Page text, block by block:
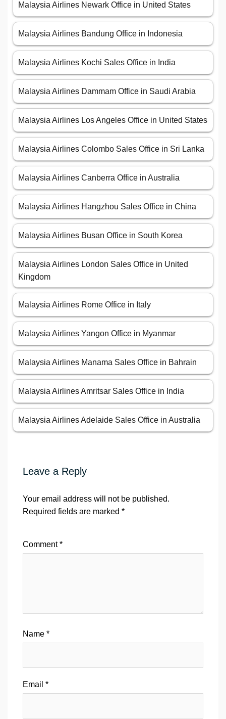
Malaysia Airlines Newark Office in United States
Malaysia Airlines Bandung Office in Indonesia
Malaysia Airlines Kochi Sales Office in India
Malaysia Airlines Dammam Office in Saudi Arabia
Malaysia Airlines Los Angeles Office in United States
Malaysia Airlines Colombo Sales Office in Sri Lanka
Malaysia Airlines Canberra Office in Australia
Malaysia Airlines Hangzhou Sales Office in China
Malaysia Airlines Busan Office in South Korea
Malaysia Airlines London Sales Office in United
Kingdom
Malaysia Airlines Rome Office in Italy
Malaysia Airlines Yangon Office in Myanmar
Malaysia Airlines Manama Sales Office in Bahrain
Malaysia Airlines Amritsar Sales Office in India
Malaysia Airlines Adelaide Sales Office in Australia
Leave a Reply
Your email address will not be published.
Required fields are marked *
Comment*
Name *
Email *